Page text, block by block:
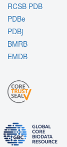
RCSB PDB
PDBe
PDBj
BMRB
EMDB